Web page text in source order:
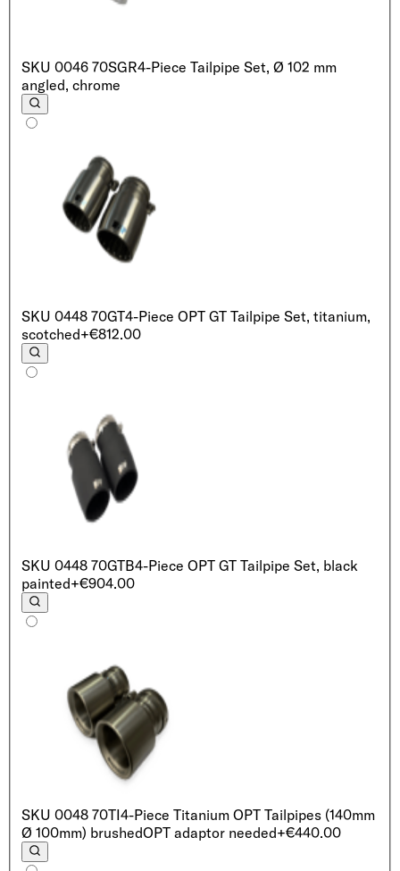
SKU 0046 70SGR4-Piece Tailpipe Set, Ø 102 mm
angled, chrome
SKU 0448 70GT4-Piece OPT GT Tailpipe Set, titanium,
scotched+€812.00
SKU 0448 70GTB4-Piece OPT GT Tailpipe Set, black
painted+€904.00
SKU 0048 70TI4-Piece Titanium OPT Tailpipes (140mm
Ø 100mm) brushedOPT adaptor needed+€440.00